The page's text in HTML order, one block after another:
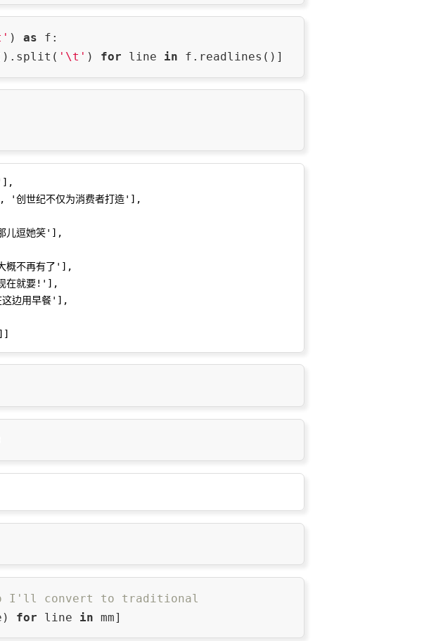
) as f:
'\t' ) for line in
'],
I'll convert to traditional
for line in